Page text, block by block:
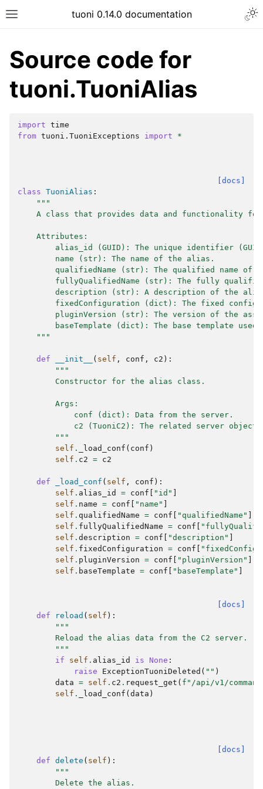
tuoni 0.14.0 documentation
Source code for
tuoni.TuoniAlias
import time
from tuoni.TuoniExceptions import *
[docs]
class TuoniAlias :
"""
A class that provides data and functionality
    Attributes:
alias_id (GUID): The unique identifier
        name (str): The name of the alias.
qualifiedName (str): The qualified name of
fullyQualifiedName (str): The fully
description (str): A description of the
fixedConfiguration (dict): The fixed
pluginVersion (str): The version of the
baseTemplate (dict): The base template used
    """
def __init__ ( self , conf , c2 ):
"""
        Constructor for the alias class.
        Args:
            conf (dict): Data from the server.
c2 (TuoniC2): The related server object
        """
self . _load_conf ( conf )
self . c2 = c2
def _load_conf ( self , conf ):
self . alias_id = conf "id"
self . name = conf "name"
self . qualifiedName = conf "qualifiedName"
self . fullyQualifiedName = conf
self . description = conf "description"
self . fixedConfiguration = conf
self . pluginVersion = conf "pluginVersion"
self . baseTemplate = conf "baseTemplate"
[docs]
def
reload ( self ):
"""
        Reload the alias data from the C2 server.
        """
if
self . alias_id is None :
raise
ExceptionTuoniDeleted ( "" )
data = self . c2 . request_get ( f "/api/v1/
self . _load_conf ( data )
[docs]
def delete ( self ):
"""
        Delete the alias.